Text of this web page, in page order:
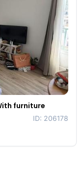
furniture
ID: 206178